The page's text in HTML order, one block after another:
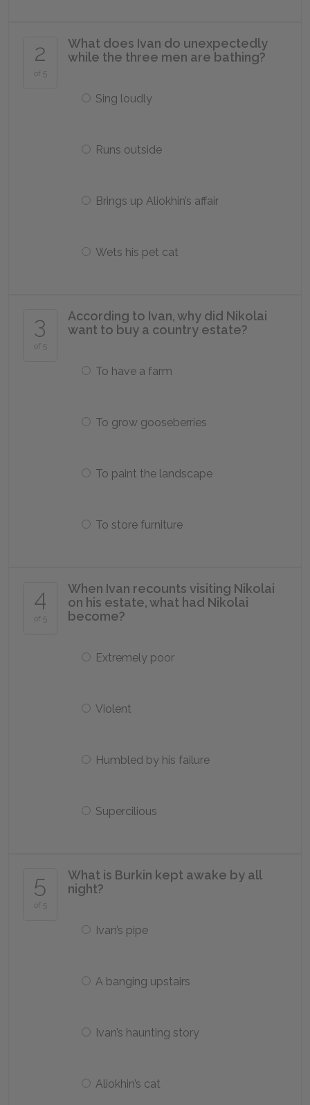
2
of 5
What does Ivan do unexpectedly
while the three men are bathing?
Sing loudly
Runs outside
Brings up Aliokhin’s affair
Wets his pet cat
3
of 5
According to Ivan, why did Nikolai
want to buy a country estate?
To have a farm
To grow gooseberries
To paint the landscape
To store furniture
4
of 5
When Ivan recounts visiting Nikolai
on his estate, what had Nikolai
become?
Extremely poor
Violent
Humbled by his failure
Supercilious
5
of 5
What is Burkin kept awake by all
night?
Ivan’s pipe
A banging upstairs
Ivan’s haunting story
Aliokhin’s cat